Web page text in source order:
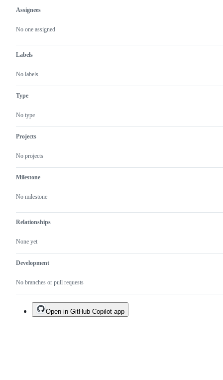
Metadata
Assignees
No one assigned
Labels
No labels
Type
No type
Projects
No projects
Milestone
No milestone
Relationships
None yet
Development
No branches or pull requests
Issue
actions
Open in GitHub Copilot app